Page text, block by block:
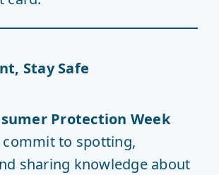
Stay Safe
Protection Week
commit to spotting,
sharing knowledge about